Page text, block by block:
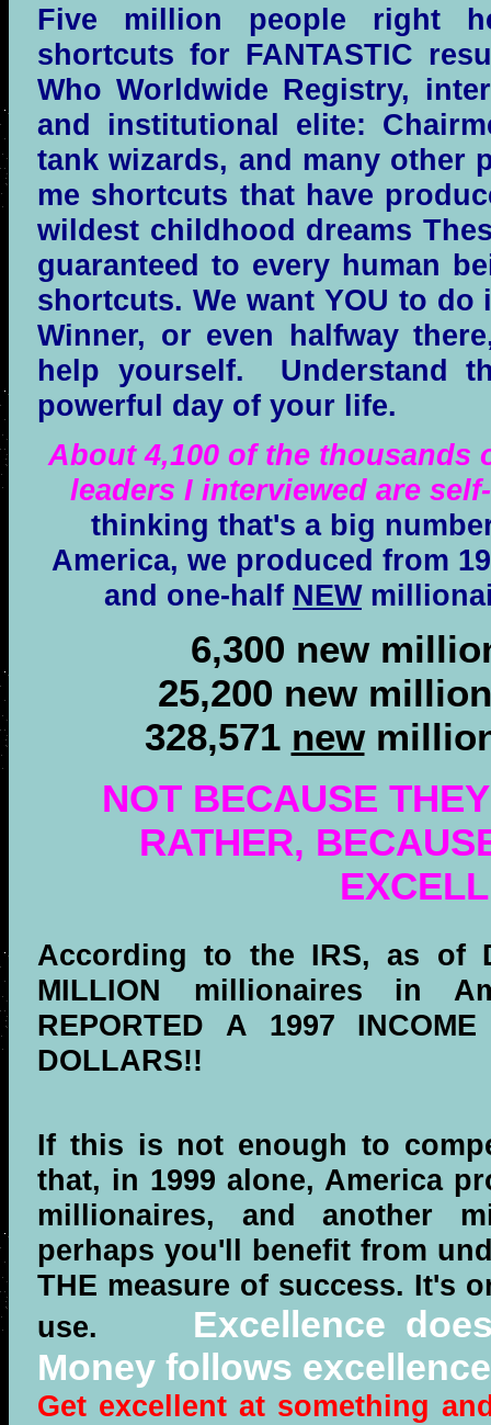
Five million people right
shortcuts for FANTASTIC
Who Worldwide Registry,
and institutional elite:
tank wizards, and many other
me shortcuts that have
wildest childhood dreams
guaranteed to every human
shortcuts. We want YOU to
Winner, or even halfway
help yourself. Understand
powerful day of your life.
About 4,100 of the
leaders I interviewed are
thinking that's a big
America, we produced from
and one-half NEW
6,300 new
25,200 new
328,571 new
NOT BECAUSE
RATHER,
According to the IRS, as of
MILLION millionaires in
REPORTED A 1997
DOLLARS!!
If this is not enough to
that, in 1999 alone, America
millionaires, and another
perhaps you'll benefit from
THE measure of success. It's
use.
Excellence
Money follows
Get excellent at something